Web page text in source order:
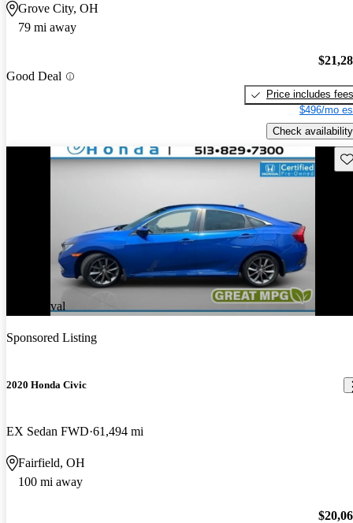
Grove City, OH
79 mi away
Good Deal
Price includes fees
$496/mo
Check availability
New arrival
Sponsored Listing
2020 Honda Civic
EX Sedan FWD 61,494 mi
Fairfield, OH
100 mi away